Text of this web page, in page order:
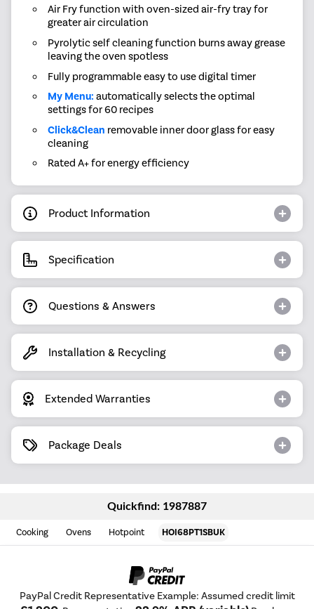
Air Fry function with oven-sized air-fry tray for
greater air circulation
Pyrolytic self cleaning function burns away grease
leaving the oven spotless
Fully programmable easy to use digital timer
My Menu: automatically selects the optimal
settings for 60 recipes
Click&Clean removable inner door glass for easy
cleaning
Rated A+ for energy efficiency
Product Information
Specification
Questions & Answers
Installation & Recycling
Extended Warranties
Package Deals
Quickfind: 1987887
Cooking Ovens Hotpoint HOI68PT1SBUK
PayPal Credit Representative Example: Assumed credit limit